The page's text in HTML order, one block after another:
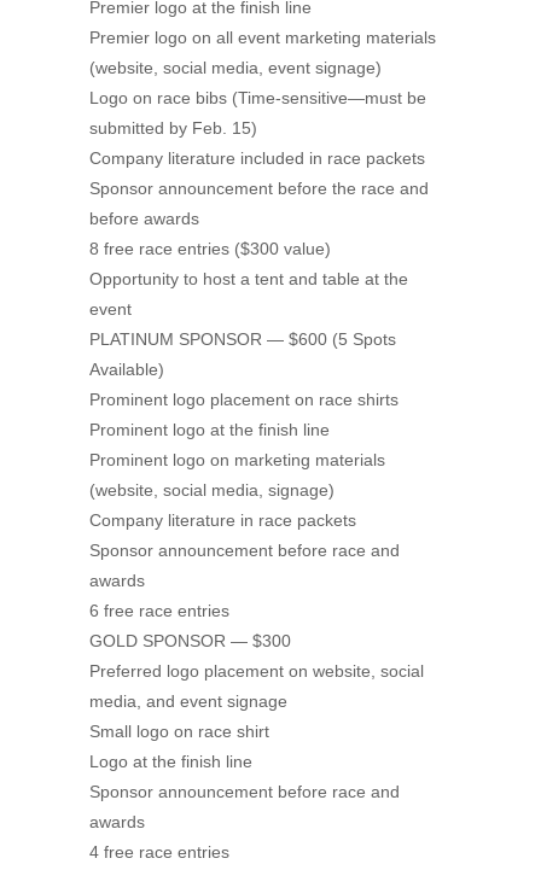
Premier logo at the finish line
Premier logo on all event marketing materials
(website, social media, event signage)
Logo on race bibs (Time-sensitive—must be
submitted by Feb. 15)
Company literature included in race packets
Sponsor announcement before the race and
before awards
8 free race entries ($300 value)
Opportunity to host a tent and table at the
event
PLATINUM SPONSOR — $600 (5 Spots
Available)
Prominent logo placement on race shirts
Prominent logo at the finish line
Prominent logo on marketing materials
(website, social media, signage)
Company literature in race packets
Sponsor announcement before race and
awards
6 free race entries
GOLD SPONSOR — $300
Preferred logo placement on website, social
media, and event signage
Small logo on race shirt
Logo at the finish line
Sponsor announcement before race and
awards
4 free race entries